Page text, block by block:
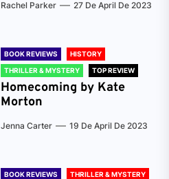
Rachel Parker 27 De April De 2023
BOOK REVIEWS
HISTORY
THRILLER & MYSTERY
TOP REVIEW
Homecoming by Kate
Morton
Jenna Carter 19 De April De 2023
BOOK REVIEWS
THRILLER & MYSTERY